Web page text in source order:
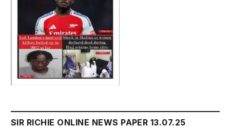
SIR RICHIE ONLINE NEWS PAPER 13.07.25